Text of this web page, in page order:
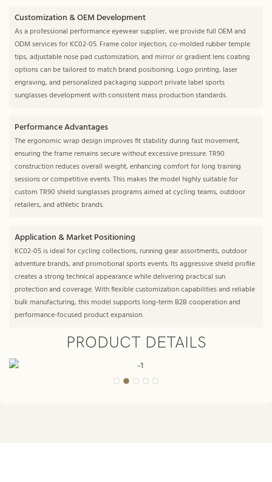
Customization & OEM Development
As a professional performance eyewear supplier, we provide full OEM and
ODM services for KC02-05. Frame color injection, co-molded rubber temple
tips, adjustable nose pad customization, and mirror or gradient lens coating
options can be tailored to match brand positioning. Logo printing, laser
engraving, and personalized packaging support private label sports
sunglasses development with consistent mass production standards.
Performance Advantages
The ergonomic wrap design improves fit stability during fast movement,
ensuring the frame remains secure without excessive pressure. TR90
construction reduces overall weight, enhancing comfort for long training
sessions or competitive events. This makes the model highly suitable for
custom TR90 shield sunglasses programs aimed at cycling teams, outdoor
retailers, and athletic brands.
Application & Market Positioning
KC02-05 is ideal for cycling collections, running gear assortments, outdoor
adventure brands, and promotional sports events. Its aggressive shield profile
creates a strong technical appearance while delivering practical sun
protection and coverage. With flexible customization capabilities and reliable
bulk manufacturing, this model supports long-term B2B cooperation and
performance-focused product expansion.
PRODUCT DETAILS